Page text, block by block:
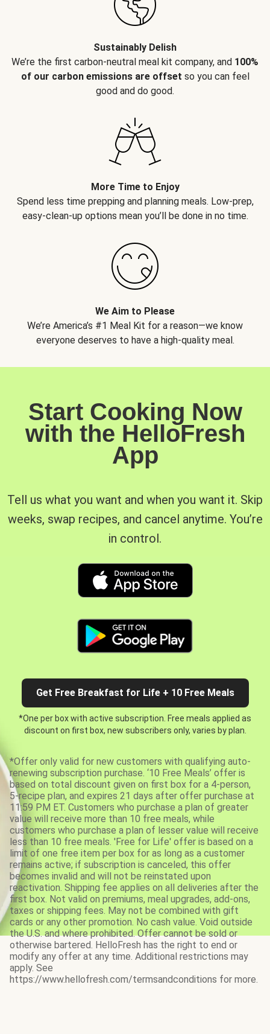
Sustainably Delish
We’re the first carbon-neutral meal kit company, and 100%
of our carbon emissions are offset so you can feel
good and do good.
More Time to Enjoy
Spend less time prepping and planning meals. Low-prep,
easy-clean-up options mean you’ll be done in no time.
We Aim to Please
We’re America’s #1 Meal Kit for a reason—we know
everyone deserves to have a high-quality meal.
Start Cooking Now
with the HelloFresh
App
Tell us what you want and when you want it. Skip
weeks, swap recipes, and cancel anytime. You’re
in control.
Get Free Breakfast for Life + 10 Free Meals
*One per box with active subscription. Free meals applied as
discount on first box, new subscribers only, varies by plan.
*Offer only valid for new customers with qualifying auto-
renewing subscription purchase. ‘10 Free Meals’ offer is
based on total discount given on first box for a 4-person,
5-recipe plan, and expires 21 days after offer purchase at
11:59 PM ET. Customers who purchase a plan of greater
value will receive more than 10 free meals, while
customers who purchase a plan of lesser value will receive
less than 10 free meals. 'Free for Life' offer is based on a
limit of one free item per box for as long as a customer
remains active; if subscription is canceled, this offer
becomes invalid and will not be reinstated upon
reactivation. Shipping fee applies on all deliveries after the
first box. Not valid on premiums, meal upgrades, add-ons,
taxes or shipping fees. May not be combined with gift
cards or any other promotion. No cash value. Void outside
the U.S. and where prohibited. Offer cannot be sold or
otherwise bartered. HelloFresh has the right to end or
modify any offer at any time. Additional restrictions may
apply. See
https://www.hellofresh.com/termsandconditions for more.